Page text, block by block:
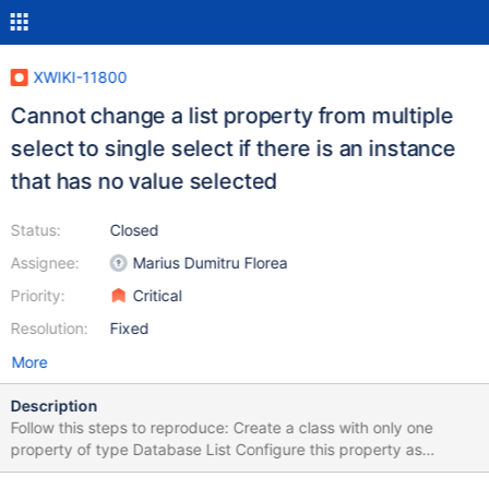
XWIKI-11800
Cannot change a list property from multiple
select to single select if there is an instance
that has no value selected
Status:
Assignee:
Priority:
Resolution:
Closed
Marius Dumitru Florea
Critical
Fixed
More
Description
Follow this steps to reproduce: Create a class with only one
property of type Database List Configure this property as
multiple select Create a new page and add an object of this class